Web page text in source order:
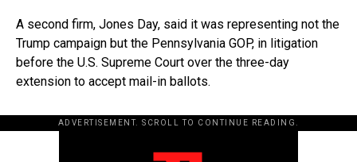
A second firm, Jones Day, said it was representing not the
Trump campaign but the Pennsylvania GOP, in litigation
before the U.S. Supreme Court over the three-day
extension to accept mail-in ballots.
ADVERTISEMENT. SCROLL TO CONTINUE READING.